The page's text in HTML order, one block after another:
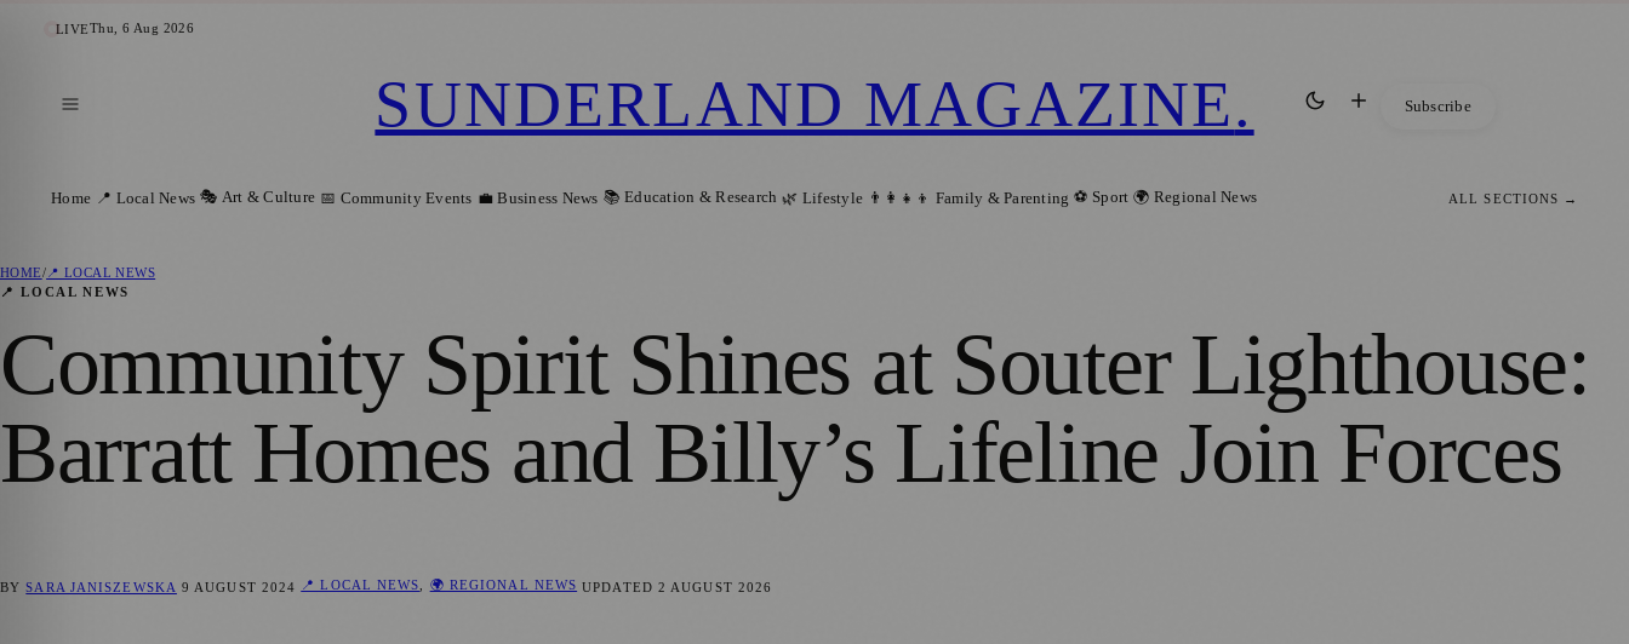
LIVEThu, 6 Aug 2026
SUNDERLAND MAGAZINE. Subscribe
Home 📍 Local News 🎭 Art & Culture 📅 Community Events 💼 Business News 📚 Education & Research 🌿 Lifestyle 👨‍👩‍👧‍👦 Family & Parenting ⚽ Sport 🌍 Regional News ALL SECTIONS →
HOME/ 📍 LOCAL NEWS
📍 LOCAL NEWS
Community Spirit Shines at Souter Lighthouse:
Barratt Homes and Billy’s Lifeline Join Forces
BYSARA JANISZEWSKA 9 AUGUST 2024 📍 LOCAL NEWS 🌍 REGIONAL NEWS UPDATED 2 AUGUST 2026